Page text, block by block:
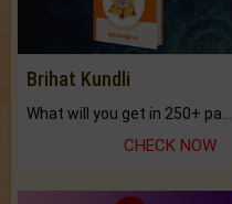
Brihat Kundli
What will you get in 250+ pages Colored Brihat Kundli.
CHECK NOW